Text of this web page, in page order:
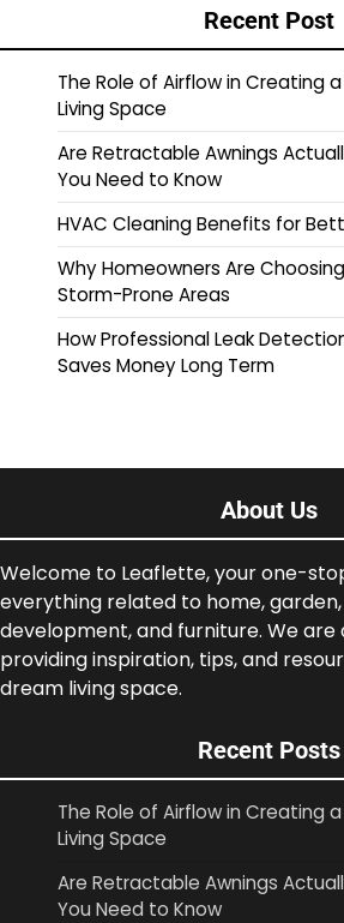
Recent Post
The Role of Airflow in Creating
Living Space
Are Retractable Awnings
You Need to Know
HVAC Cleaning Benefits for
Why Homeowners Are
Storm-Prone Areas
How Professional Leak
Saves Money Long Term
About Us
Welcome to Leaflette, your one-
everything related to home,
development, and furniture. We
providing inspiration, tips, and
dream living space.
Recent Posts
The Role of Airflow in Creating
Living Space
Are Retractable Awnings
You Need to Know